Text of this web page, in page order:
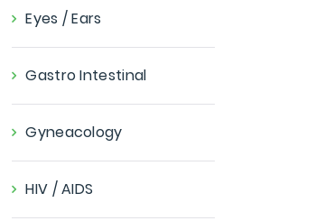
Eyes / Ears
Gastro Intestinal
Gyneacology
HIV / AIDS